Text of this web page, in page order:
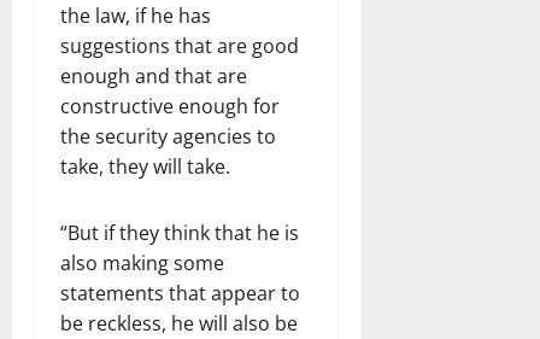
the law, if he has
suggestions that are good
enough and that are
constructive enough for
the security agencies to
take, they will take.
“But if they think that he is
also making some
statements that appear to
be reckless, he will also be